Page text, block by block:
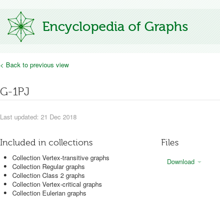
Encyclopedia of Graphs
< Back to previous view
G-1PJ
Last updated: 21 Dec 2018
Included in collections
Collection Vertex-transitive graphs
Collection Regular graphs
Collection Class 2 graphs
Collection Vertex-critical graphs
Collection Eulerian graphs
Files
Download